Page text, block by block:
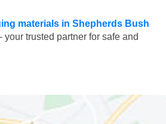
materials in Shepherds Bush
trusted partner for safe and